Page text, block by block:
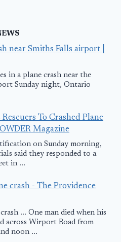
near Smiths Falls airport |
in a plane crash near the
Sunday night, Ontario
To Crashed Plane
Magazine
on Sunday morning,
said they responded to a
in ...
crash - The Providence
... One man died when his
across Wirport Road from
noon ...